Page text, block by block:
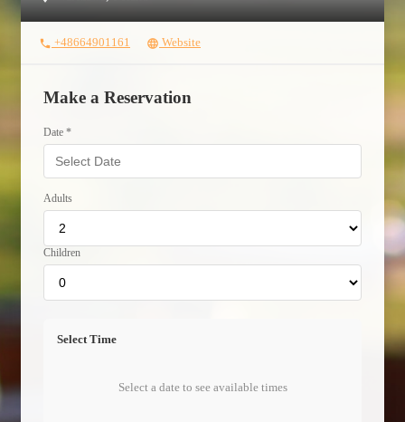
phone +48664901161 language Website
Make a Reservation
Date *
Adults
Children
Select Time
Select a date to see available times